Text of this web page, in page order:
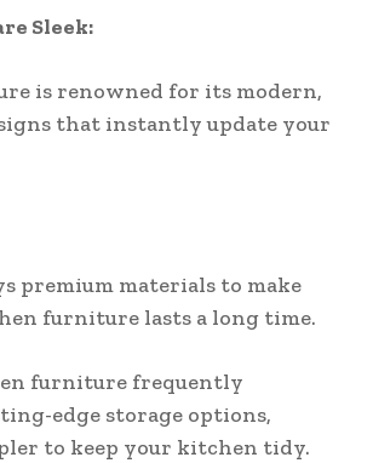
Sleek:
is renowned for its modern,
that instantly update your
premium materials to make
furniture lasts a long time.
furniture frequently
edge storage options,
to keep your kitchen tidy.